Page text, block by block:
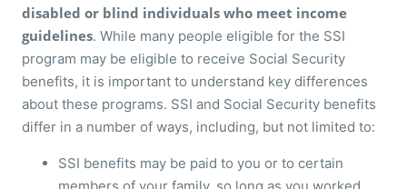
disabled or blind individuals who meet income
guidelines. While many people eligible for the SSI
program may be eligible to receive Social Security
benefits, it is important to understand key differences
about these programs. SSI and Social Security benefits
differ in a number of ways, including, but not limited to:
SSI benefits may be paid to you or to certain